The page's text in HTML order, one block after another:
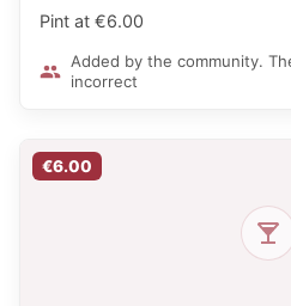
Pint at €6.00
Added by the community.
incorrect
€6.00